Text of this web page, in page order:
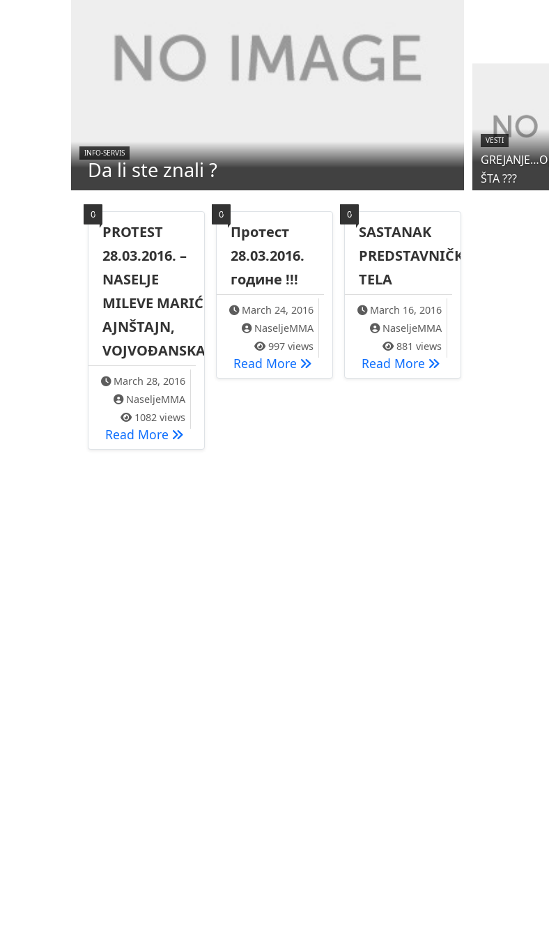
INFO-SERVIS
Da li ste znali ?
VESTI
ŠTA ???
0
PROTEST
28.03.2016. –
NASELJE
MILEVE MARIĆ
AJNŠTAJN,
VOJVOĐANSKA
March 28, 2016
NaseljeMMA
1082 views
Read More PROTEST 28.03.2016. – NASELJE MILEVE MARIĆ AJNŠTAJN,
0
Протест
28.03.2016.
године !!!
March 24, 2016
NaseljeMMA
997 views
Read More Протест 28.03.2016. године !!!
0
SASTANAK
PREDSTAVNIČKOG
TELA
March 16, 2016
NaseljeMMA
881 views
Read More SASTANAK